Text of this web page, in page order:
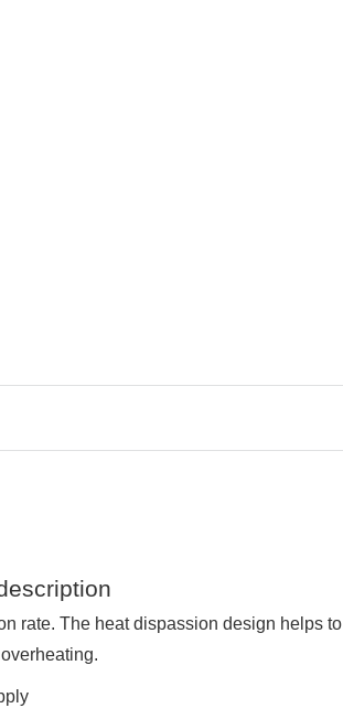
rate. The heat dispassion design helps to